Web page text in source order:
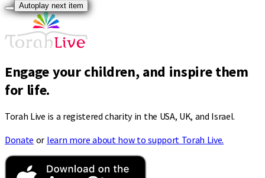
Autoplay next item
Engage your children, and inspire them
for life.
Torah Live is a registered charity in the USA, UK, and Israel.
Donate or learn more about how to support Torah Live.